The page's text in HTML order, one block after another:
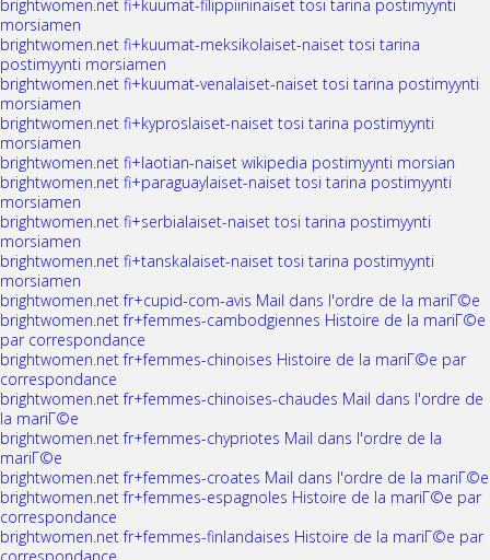
brightwomen.net fi+kuumat-filippiininaiset tosi tarina postimyynti
morsiamen
brightwomen.net fi+kuumat-meksikolaiset-naiset tosi tarina
postimyynti morsiamen
brightwomen.net fi+kuumat-venalaiset-naiset tosi tarina postimyynti
morsiamen
brightwomen.net fi+kyproslaiset-naiset tosi tarina postimyynti
morsiamen
brightwomen.net fi+laotian-naiset wikipedia postimyynti morsian
brightwomen.net fi+paraguaylaiset-naiset tosi tarina postimyynti
morsiamen
brightwomen.net fi+serbialaiset-naiset tosi tarina postimyynti
morsiamen
brightwomen.net fi+tanskalaiset-naiset tosi tarina postimyynti
morsiamen
brightwomen.net fr+cupid-com-avis Mail dans l'ordre de la mariГ©e
brightwomen.net fr+femmes-cambodgiennes Histoire de la mariГ©e
par correspondance
brightwomen.net fr+femmes-chinoises Histoire de la mariГ©e par
correspondance
brightwomen.net fr+femmes-chinoises-chaudes Mail dans l'ordre de
la mariГ©e
brightwomen.net fr+femmes-chypriotes Mail dans l'ordre de la
mariГ©e
brightwomen.net fr+femmes-croates Mail dans l'ordre de la mariГ©e
brightwomen.net fr+femmes-espagnoles Histoire de la mariГ©e par
correspondance
brightwomen.net fr+femmes-finlandaises Histoire de la mariГ©e par